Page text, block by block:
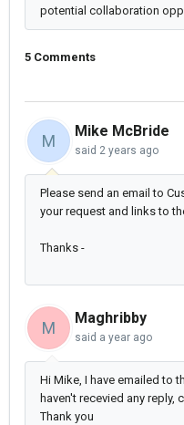
potential collaboration
5 Comments
M
Mike McBride
said 2 years ago
Please send an email to
your request and links to
Thanks -
M
Maghribby
said a year ago
Hi Mike, I have emailed to
haven't recevied any
Thank you